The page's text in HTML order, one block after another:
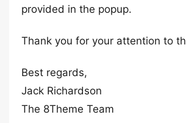
provided in the popup.
Thank you for your attention to
Best regards,
Jack Richardson
The 8Theme Team